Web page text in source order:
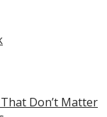
Don’t Matter